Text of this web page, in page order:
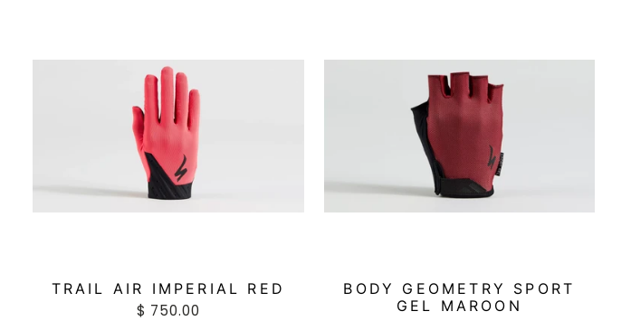
TRAIL AIR IMPERIAL RED
$ 750.00
BODY GEOMETRY SPORT
GEL MAROON